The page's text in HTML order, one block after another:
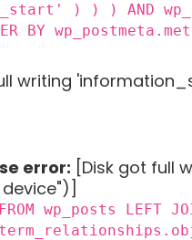
) ) ) AND
BY
writing
error: [Disk got full
wp_posts LEFT